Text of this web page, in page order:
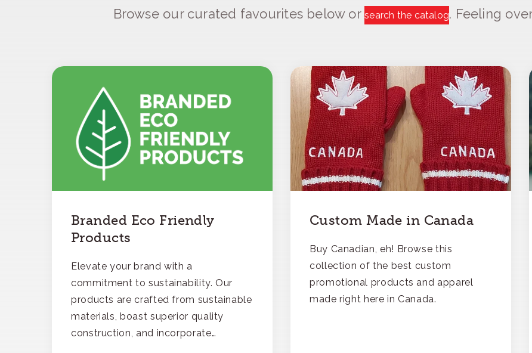
Browse our curated favourites below orsearch the catalog. Feeling
Branded Eco Friendly
Products
Elevate your brand with a
commitment to sustainability. Our
products are crafted from sustainable
materials, boast superior quality
construction, and incorporate
Custom Made in Canada
Buy Canadian, eh! Browse this
collection of the best custom
promotional products and apparel
made right here in Canada.